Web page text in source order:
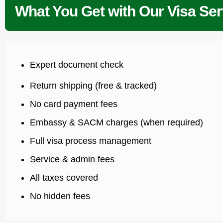
What You Get with Our Visa
Expert document check
Return shipping (free & tracked)
No card payment fees
Embassy & SACM charges (when required)
Full visa process management
Service & admin fees
All taxes covered
No hidden fees